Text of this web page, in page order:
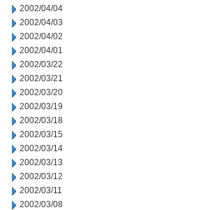
2002/04/04
2002/04/03
2002/04/02
2002/04/01
2002/03/22
2002/03/21
2002/03/20
2002/03/19
2002/03/18
2002/03/15
2002/03/14
2002/03/13
2002/03/12
2002/03/11
2002/03/08